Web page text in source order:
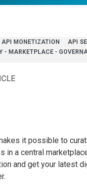
API MONETIZATION
API
- MARKETPLACE -
it possible to
in a central
and get your latest